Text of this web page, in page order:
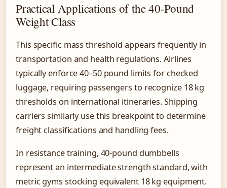
Practical Applications of the 40-Pound
Weight Class
This specific mass threshold appears frequently in
transportation and health regulations. Airlines
typically enforce 40–50 pound limits for checked
luggage, requiring passengers to recognize 18 kg
thresholds on international itineraries. Shipping
carriers similarly use this breakpoint to determine
freight classifications and handling fees.
In resistance training, 40-pound dumbbells
represent an intermediate strength standard, with
metric gyms stocking equivalent 18 kg equipment.